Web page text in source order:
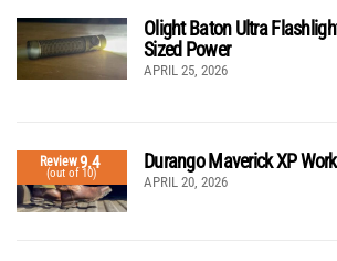
Olight Baton Ultra
Sized Power
APRIL 25, 2026
Review9.4
(out of 10)
Durango Maverick XP
APRIL 20, 2026